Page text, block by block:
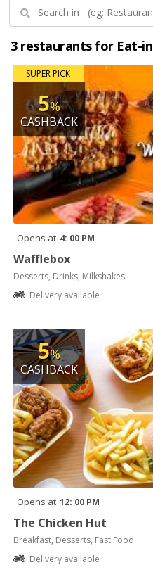
3 restaurants for Eat-in
SUPER PICK
5%
CASHBACK
Opens at 4: 00 PM
Wafflebox
Desserts, Drinks, Milkshakes
Delivery available
5%
CASHBACK
Opens at 12: 00 PM
The Chicken Hut
Breakfast, Desserts, Fast Food
Delivery available